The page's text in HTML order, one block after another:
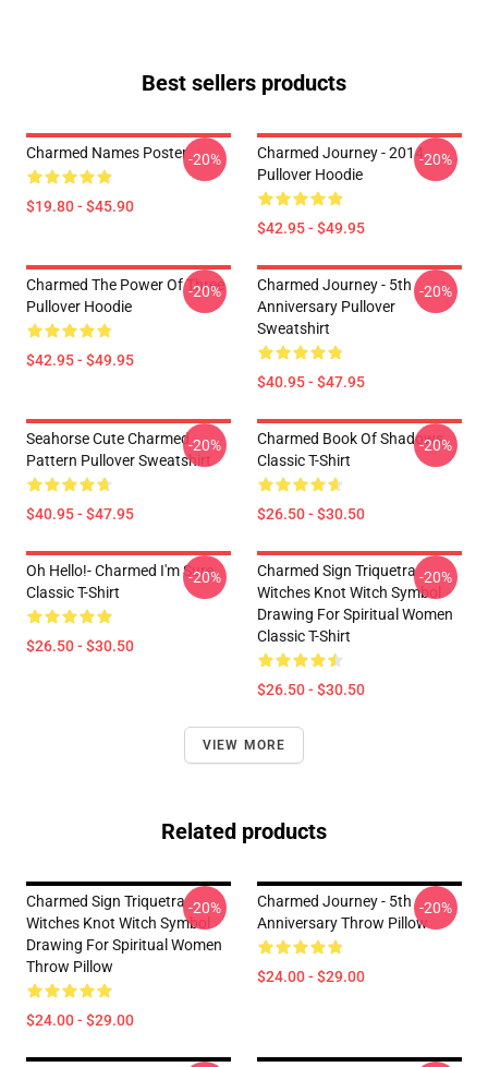
Best sellers products
Charmed Names Poster
$19.80 - $45.90
-20%
Charmed Journey - 2014
Pullover Hoodie
$42.95 - $49.95
-20%
Charmed The Power Of Three
Pullover Hoodie
$42.95 - $49.95
-20%
Charmed Journey - 5th
Anniversary Pullover
Sweatshirt
$40.95 - $47.95
-20%
Seahorse Cute Charmed
Pattern Pullover Sweatshirt
$40.95 - $47.95
-20%
Charmed Book Of Shadows
Classic T-Shirt
$26.50 - $30.50
-20%
Oh Hello!- Charmed I'm Sure
Classic T-Shirt
$26.50 - $30.50
-20%
Charmed Sign Triquetra
Witches Knot Witch Symbol
Drawing For Spiritual Women
Classic T-Shirt
$26.50 - $30.50
-20%
VIEW MORE
Related products
Charmed Sign Triquetra
Witches Knot Witch Symbol
Drawing For Spiritual Women
Throw Pillow
$24.00 - $29.00
-20%
Charmed Journey - 5th
Anniversary Throw Pillow
$24.00 - $29.00
-20%